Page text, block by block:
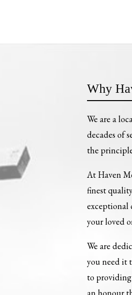
Why
We are a
decades of
the
At Haven
finest
exceptional
your loved
We are
you need it
to providing
an honour